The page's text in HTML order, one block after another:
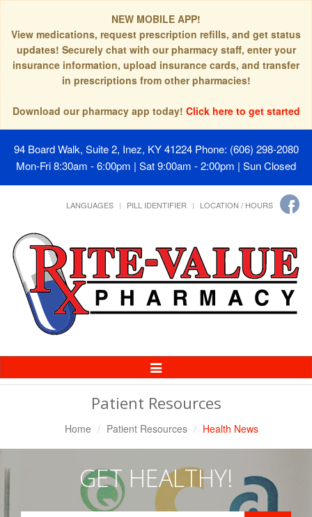
NEW MOBILE APP!
View medications, request prescription refills, and get status
updates! Securely chat with our pharmacy staff, enter your
insurance information, upload insurance cards, and transfer
in prescriptions from other pharmacies!
Download our pharmacy app today! Click here to get started
94 Board Walk, Suite 2, Inez, KY 41224 Phone: (606) 298-2080
Mon-Fri 8:30am - 6:00pm | Sat 9:00am - 2:00pm | Sun Closed
LANGUAGES PILL IDENTIFIER LOCATION / HOURS
Toggle
Navigation
Patient Resources
Home Patient Resources Health News
GET HEALTHY!